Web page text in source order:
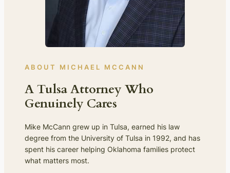
ABOUT MICHAEL MCCANN
A Tulsa Attorney Who
Genuinely Cares
Mike McCann grew up in Tulsa, earned his law
degree from the University of Tulsa in 1992, and has
spent his career helping Oklahoma families protect
what matters most.